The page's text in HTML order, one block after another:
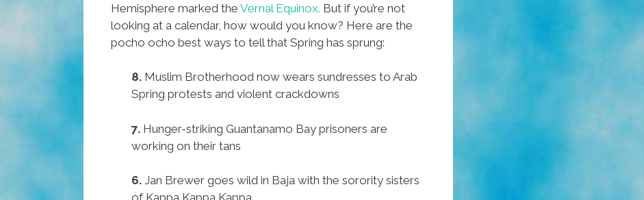
Hemisphere marked the Vernal Equinox. But if you’re not
looking at a calendar, how would you know? Here are the
pocho ocho best ways to tell that Spring has sprung:
8. Muslim Brotherhood now wears sundresses to Arab
Spring protests and violent crackdowns
7. Hunger-striking Guantanamo Bay prisoners are
working on their tans
6. Jan Brewer goes wild in Baja with the sorority sisters